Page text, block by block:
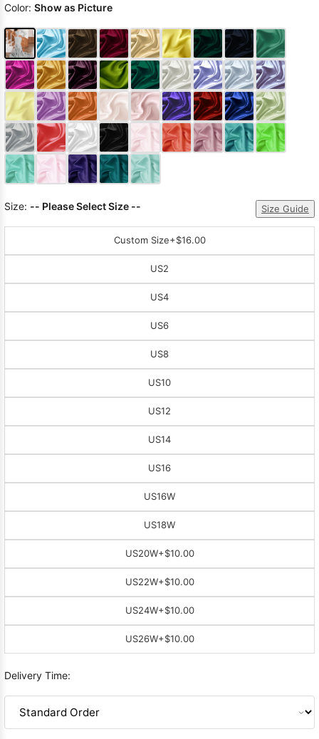
Color: Show as Picture
Size: -- Please Select Size -- Size Guide
Custom Size+$16.00
US2
US4
US6
US8
US10
US12
US14
US16
US16W
US18W
US20W+$10.00
US22W+$10.00
US24W+$10.00
US26W+$10.00
Delivery Time: